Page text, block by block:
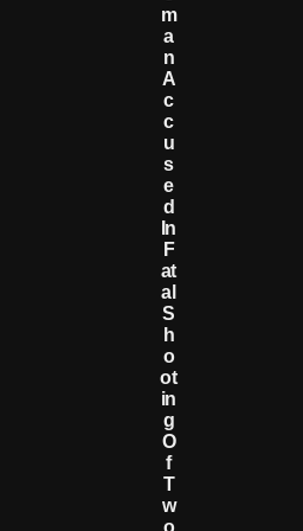
M
A
N
A
C
C
U
S
E
D
In
F
At
Al
S
H
O
Ot
In
G
O
F
T
W
O